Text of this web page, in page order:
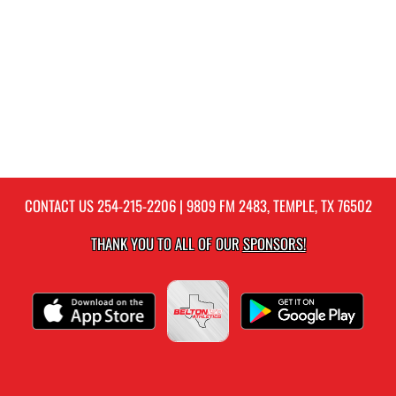
CONTACT US254-215-2206| 9809 FM 2483, TEMPLE, TX 76502
THANK YOU TO ALL OF OURSPONSORS!